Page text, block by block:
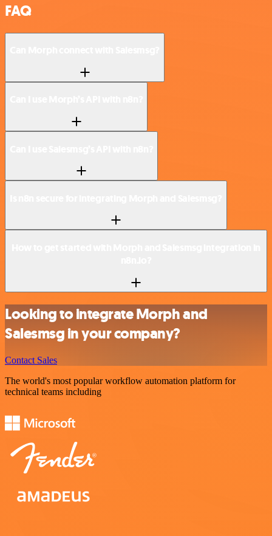
FAQ
Looking to integrate Morph and
Salesmsg in your company?
Contact Sales
The world's most popular workflow automation platform for
technical teams including